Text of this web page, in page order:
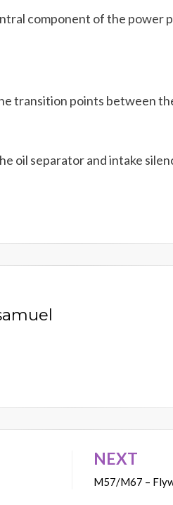
component of the power
transition points between
oil separator and intake
NEXT
M57/M67 –